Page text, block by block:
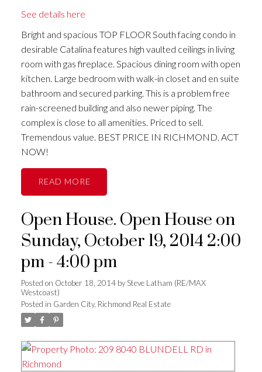
See details here
Bright and spacious TOP FLOOR South facing condo in
desirable Catalina features high vaulted ceilings in living
room with gas fireplace. Spacious dining room with open
kitchen. Large bedroom with walk-in closet and en suite
bathroom and secured parking. This is a problem free
rain-screened building and also newer piping. The
complex is close to all amenities. Priced to sell.
Tremendous value. BEST PRICE IN RICHMOND. ACT
NOW!
READ
Open House. Open House on
Sunday, October 19, 2014 2:00
pm - 4:00 pm
Posted on October 18, 2014 bySteve Latham (RE/MAX
Westcoast)
Posted in Garden City, Richmond Real Estate